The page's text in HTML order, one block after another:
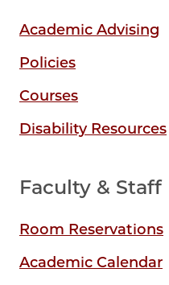
Academic Advising
Policies
Courses
Disability Resources
Faculty & Staff
Room Reservations
Academic Calendar